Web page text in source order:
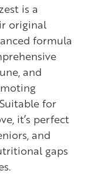
is a
original
formula
and
for
it’s perfect
and
gaps